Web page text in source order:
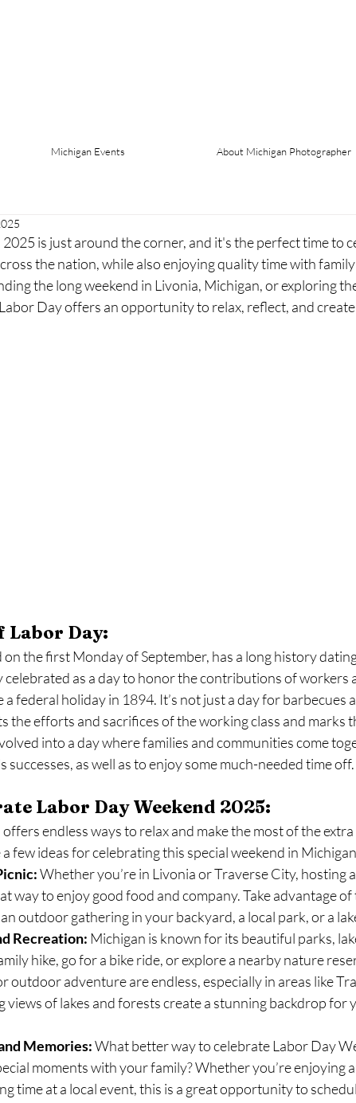
Michigan Events About Michigan Photographer
is just around the corner, and it's the perfect time to
the nation, while also enjoying quality time with
the long weekend in Livonia, Michigan, or exploring
Day offers an opportunity to relax, reflect, and
Labor Day:
the first Monday of September, has a long history
as a day to honor the contributions of workers
a federal holiday in 1894. It’s not just a day for barbecues
the efforts and sacrifices of the working class and marks
into a day where families and communities come
successes, as well as to enjoy some much-needed time off.
Labor Day Weekend 2025:
endless ways to relax and make the most of the
few ideas for celebrating this special weekend in
Whether you’re in Livonia or Traverse City, hosting
way to enjoy good food and company. Take advantage
outdoor gathering in your backyard, a local park, or a
Recreation: Michigan is known for its beautiful parks,
hike, go for a bike ride, or explore a nearby nature
outdoor adventure are endless, especially in areas like
views of lakes and forests create a stunning backdrop for
Memories: What better way to celebrate Labor Day
moments with your family? Whether you’re enjoying
time at a local event, this is a great opportunity to